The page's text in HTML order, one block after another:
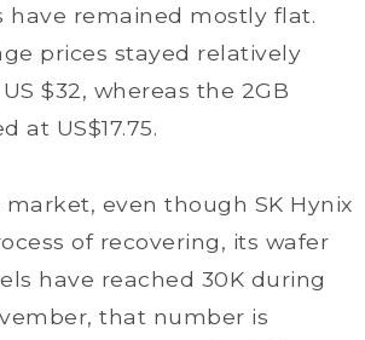
have remained mostly flat.
prices stayed relatively
$32, whereas the 2GB
at US$17.75.
even though SK Hynix
of recovering, its wafer
have reached 30K during
that number is